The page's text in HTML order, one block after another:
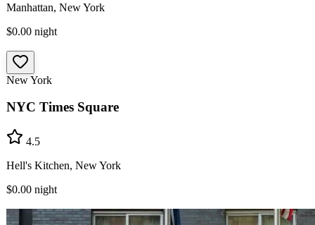
Manhattan, New York
$0.00 night
New York
NYC Times Square
4.5
Hell's Kitchen, New York
$0.00 night